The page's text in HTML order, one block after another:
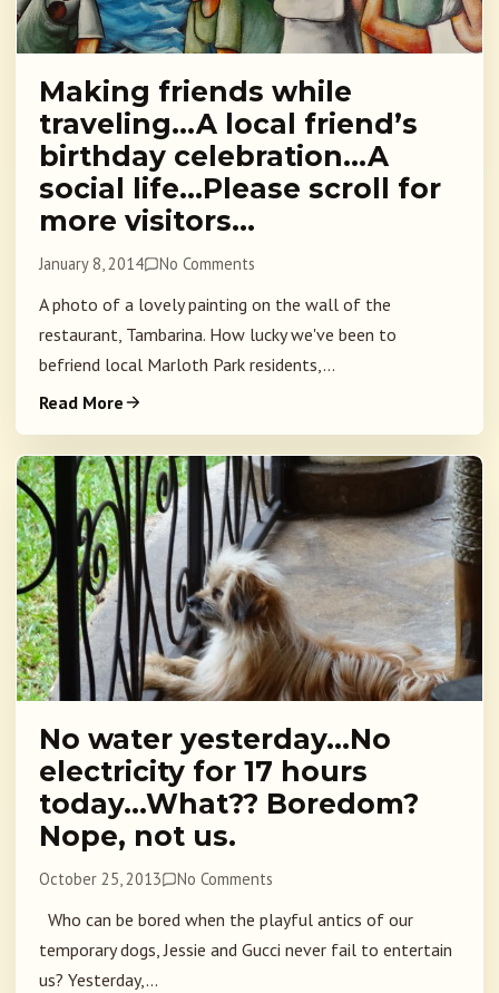
Making friends while
traveling…A local friend’s
birthday celebration…A
social life…Please scroll for
more visitors…
January 8, 2014 No Comments
A photo of a lovely painting on the wall of the
restaurant, Tambarina. How lucky we've been to
befriend local Marloth Park residents,...
Read More
No water yesterday…No
electricity for 17 hours
today…What?? Boredom?
Nope, not us.
October 25, 2013 No Comments
Who can be bored when the playful antics of our
temporary dogs, Jessie and Gucci never fail to entertain
us? Yesterday,...